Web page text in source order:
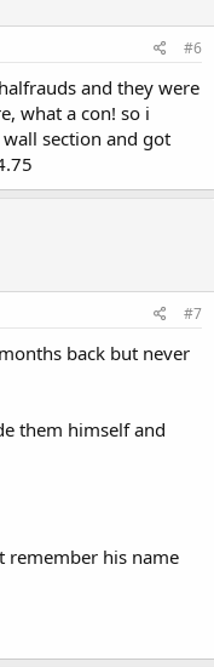
#6
and they were
what a con! so i
section and got
#7
back but never
them himself and
remember his name